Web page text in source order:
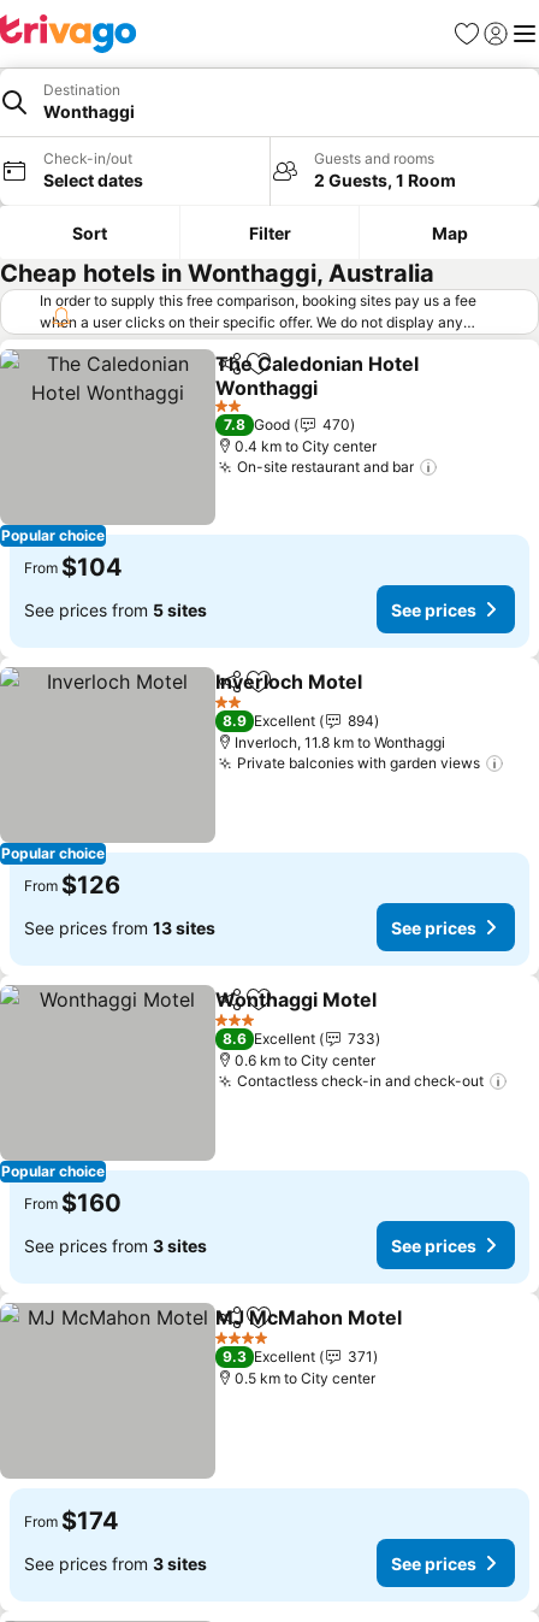
Favorites
Sign in
Destination
Wonthaggi
Check-in/out
Select dates
Guests and rooms
2 Guests, 1 Room
Sort Filter Map
Cheap hotels in Wonthaggi, Australia
In order to supply this free comparison, booking sites pay us a fee
when a user clicks on their specific offer. We do not display any
offers (including cheaper offers) that do not meet our minimum fee
requirements. Cheaper offers may on occasion be available under
"More deals" as we request updated offers from online booking sites
when you click that button. Learn how trivago works
Popular choice
ShareAdd to favorites
The Caledonian Hotel
Wonthaggi
2 Stars
7.8 Good
470
0.4 km to City center
On-site restaurant and bar
From $104
See prices from 5 sites See prices
Popular choice
ShareAdd to favorites
Inverloch Motel
2 Stars
8.9 Excellent
894
Inverloch, 11.8 km to Wonthaggi
Private balconies with garden views
From $126
See prices from 13 sites See prices
Popular choice
ShareAdd to favorites
Wonthaggi Motel
3 Stars
8.6 Excellent
733
0.6 km to City center
Contactless check-in and check-out
From $160
See prices from 3 sites See prices
ShareAdd to favorites
MJ McMahon Motel
4 Stars
9.3 Excellent
371
0.5 km to City center
From $174
See prices from 3 sites See prices